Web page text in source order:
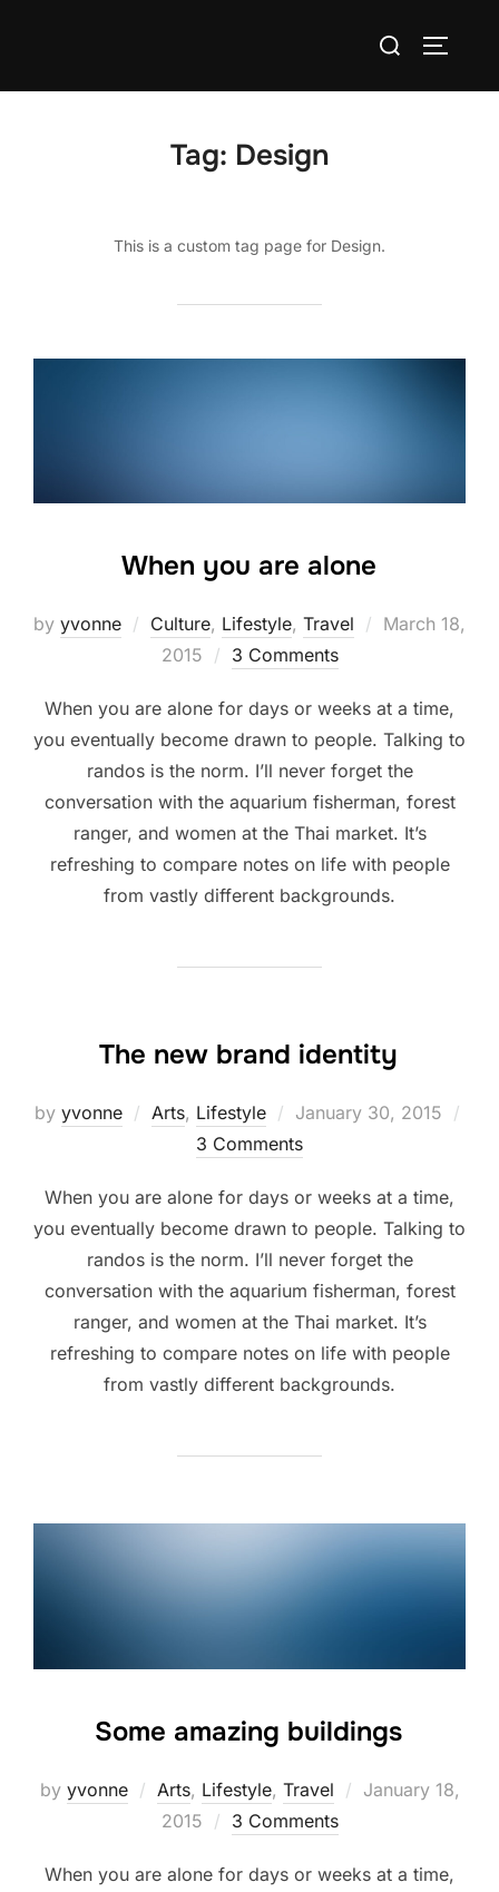
Search
Tag: Design
This is a custom tag page for Design.
When you are alone
by yvonne Culture, Lifestyle, Travel
Posted
March 18,
2015
3 Comments
When you are alone for days or weeks at a time,
you eventually become drawn to people. Talking to
randos is the norm. I’ll never forget the
conversation with the aquarium fisherman, forest
ranger, and women at the Thai market. It’s
refreshing to compare notes on life with people
from vastly different backgrounds.
The new brand identity
by yvonne Arts, Lifestyle
Posted
on
January 30, 2015
3 Comments
When you are alone for days or weeks at a time,
you eventually become drawn to people. Talking to
randos is the norm. I’ll never forget the
conversation with the aquarium fisherman, forest
ranger, and women at the Thai market. It’s
refreshing to compare notes on life with people
from vastly different backgrounds.
Some amazing buildings
by yvonne Arts, Lifestyle, Travel
Posted
January 18,
2015
3 Comments
When you are alone for days or weeks at a time,